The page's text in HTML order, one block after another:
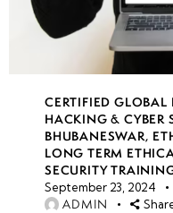
CERTIFIED
HACKING & CYBER
BHUBANESWAR,
LONG TERM
SECURITY
September 23, 2024
ADMIN